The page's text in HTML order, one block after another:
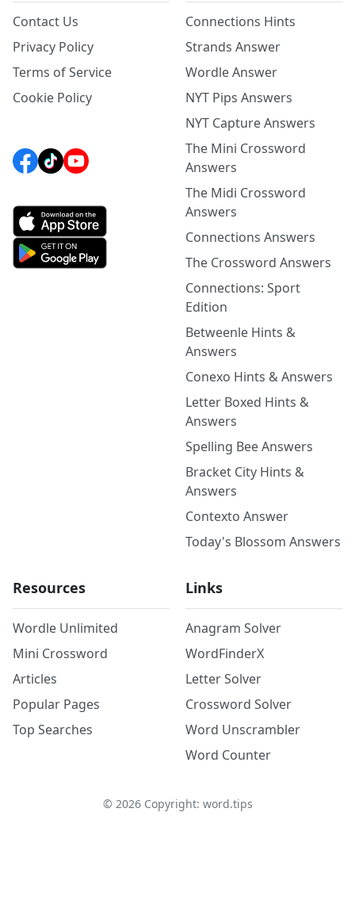
Contact Us
Privacy Policy
Terms of Service
Cookie Policy
Connections Hints
Strands Answer
Wordle Answer
NYT Pips Answers
NYT Capture Answers
The Mini Crossword
Answers
The Midi Crossword
Answers
Connections Answers
The Crossword Answers
Connections: Sport
Edition
Betweenle Hints &
Answers
Conexo Hints & Answers
Letter Boxed Hints &
Answers
Spelling Bee Answers
Bracket City Hints &
Answers
Contexto Answer
Today's Blossom Answers
Resources
Wordle Unlimited
Mini Crossword
Articles
Popular Pages
Top Searches
Links
Anagram Solver
WordFinderX
Letter Solver
Crossword Solver
Word Unscrambler
Word Counter
© 2026Copyright: word.tips